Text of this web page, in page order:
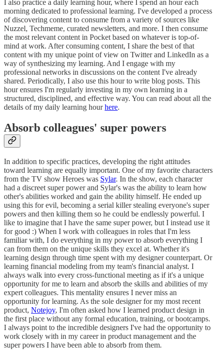
I also practice a daily learning hour, where I spend an hour each
morning dedicated to professional learning. I've developed a process
of discovering content to consume from a variety of sources like
Nuzzel, Techmeme, curated newsletters, and more. I then consume
the most relevant content in Pocket based on whatever is top-of-
mind at work. After consuming content, I share the best of that
content with my unique point of view on Twitter and LinkedIn as a
way of synthesizing my learning. And I engage with my
professional networks in discussions on the content I've already
shared. Periodically, I also use this hour to write blog posts. This
hour ensures I'm regularly investing in my own learning in a
structured, disciplined, and effective way. You can read about all the
details of my daily learning hourhere.
Absorb colleagues' super powers
In addition to specific practices, developing the right attitudes
toward learning are equally important. One of my favorite characters
from the TV show Heroes was Sylar. In the show, each character
had a discreet super power and Sylar's was the ability to learn how
other's abilities worked and gain the ability himself. He ended up
using this for evil, becoming a serial killer stealing everyone's super
powers and then killing them so he could be endlessly powerful. I
like to imagine that I have the same super power, but I instead use it
for good :) When I work with colleagues in roles that I'm less
familiar with, I do everything in my power to absorb everything I
can from them on the unique skills they excel at. Whether it's
learning design through time spent with my designer counterpart. Or
learning financial modeling from my team's financial analyst. I
always walk into every cross-functional meeting as if it's a unique
opportunity for me to learn and absorb the skills and abilities of my
expert colleagues. This mentality ensures I never miss an
opportunity for learning. As the sole designer for my most recent
product, Notejoy, I'm often asked how I learned product design in
the first place without any formal education, training, or bootcamps.
I always point to the incredible designers I've had the opportunity to
work closely with in my career in product management and the
super powers I have been able to absorb from them.